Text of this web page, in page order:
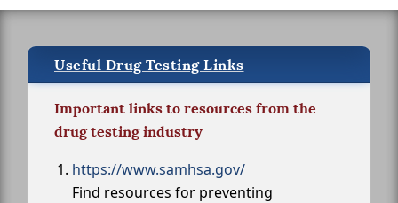
Useful Drug Testing Links
Important links to resources from the
drug testing industry
https://www.samhsa.gov/
Find resources for preventing